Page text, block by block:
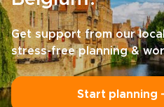
Get support from our
stress-free planning &
Start planning